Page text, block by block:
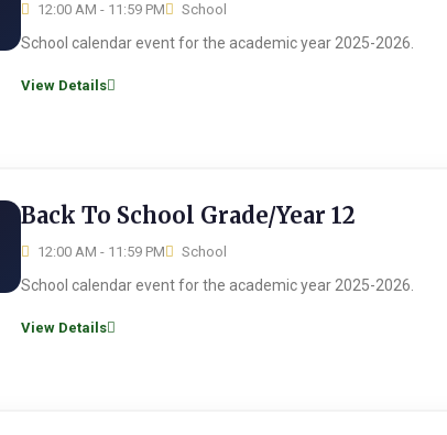
12:00 AM - 11:59 PM School
School calendar event for the academic year 2025-2026.
View Details
Back To School Grade/Year 12
12:00 AM - 11:59 PM School
School calendar event for the academic year 2025-2026.
View Details